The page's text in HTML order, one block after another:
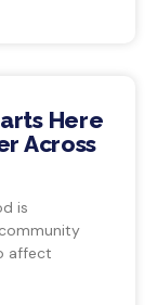
Here
Across
is
affect